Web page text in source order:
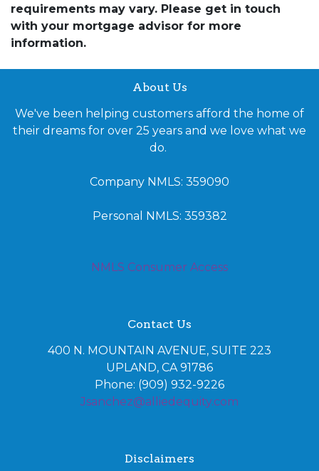
requirements may vary. Please get in touch
with your mortgage advisor for more
information.
About Us
We've been helping customers afford the home of
their dreams for over 25 years and we love what we
do.
Company NMLS: 359090
Personal NMLS: 359382
NMLS Consumer Access
Contact Us
400 N. MOUNTAIN AVENUE, SUITE 223
UPLAND, CA 91786
Phone: (909) 932-9226
Jsanchez@alliedequity.com
Disclaimers